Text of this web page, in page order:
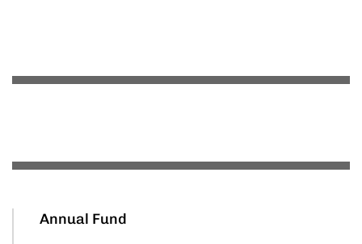
Annual Fund